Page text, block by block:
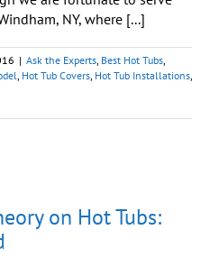
NY, where [...]
| Ask the Experts, Best Hot Tubs,
, Hot Tub Covers, Hot Tub Installations,
on Hot Tubs: